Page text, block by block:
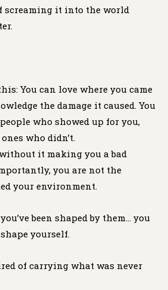
screaming it into the world
You can love where you came
the damage it caused. You
who showed up for you,
who didn’t.
it making you a bad
you are not the
your environment.
been shaped by them… you
yourself.
of carrying what was never